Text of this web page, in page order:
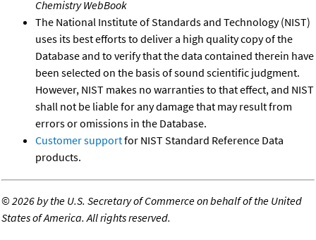
Chemistry WebBook
The National Institute of Standards and Technology (NIST)
uses its best efforts to deliver a high quality copy of the
Database and to verify that the data contained therein have
been selected on the basis of sound scientific judgment.
However, NIST makes no warranties to that effect, and NIST
shall not be liable for any damage that may result from
errors or omissions in the Database.
Customer supportfor NIST Standard Reference Data
products.
©2026 by the U.S. Secretary of Commerce on behalf of the United
States of America. All rights reserved.